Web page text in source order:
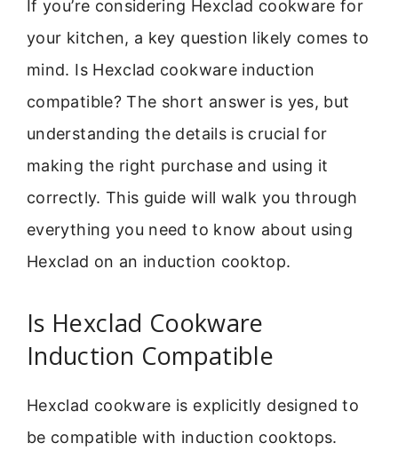
If you’re considering Hexclad cookware for
your kitchen, a key question likely comes to
mind. Is Hexclad cookware induction
compatible? The short answer is yes, but
understanding the details is crucial for
making the right purchase and using it
correctly. This guide will walk you through
everything you need to know about using
Hexclad on an induction cooktop.
Is Hexclad Cookware
Induction Compatible
Hexclad cookware is explicitly designed to
be compatible with induction cooktops.